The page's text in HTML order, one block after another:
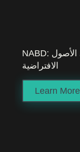
NABD: ضمان تفتح آفاقاً جديدة للتداول في الأصول
الافتراضية
Learn More